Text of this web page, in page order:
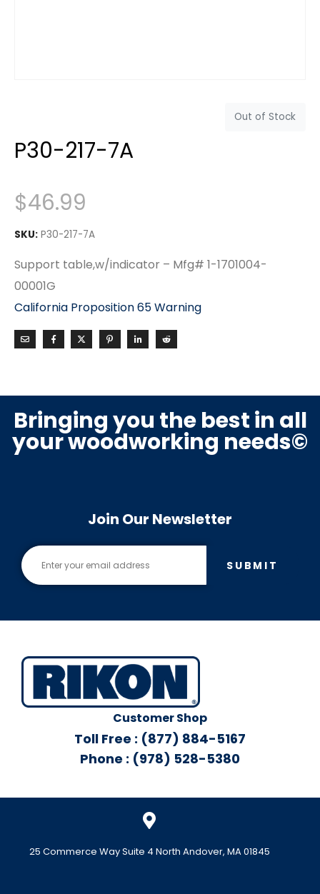
Out of Stock
P30-217-7A
$46.99
SKU: P30-217-7A
Support table,w/indicator – Mfg# 1-1701004-
00001G
California Proposition 65 Warning
Bringing you the best in all
your woodworking needs©
Join Our Newsletter
SUBMIT
Customer Shop
Toll Free : (877) 884-5167
Phone : (978) 528-5380
25 Commerce Way Suite 4 North Andover, MA 01845